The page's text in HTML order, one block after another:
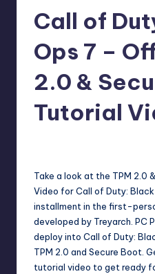
Call of
Ops 7 –
2.0 &
Tutorial
Take a look at the TPM 2.0
Video for Call of Duty:
installment in the first-
developed by Treyarch. PC
deploy into Call of Duty:
TPM 2.0 and Secure Boot.
tutorial video to get ready